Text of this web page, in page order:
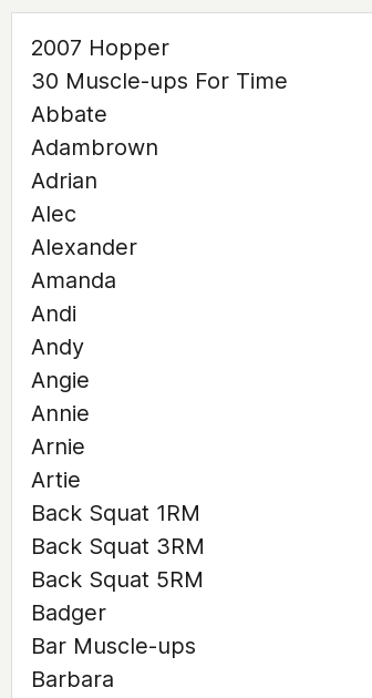
2007 Hopper
30 Muscle-ups For Time
Abbate
Adambrown
Adrian
Alec
Alexander
Amanda
Andi
Andy
Angie
Annie
Arnie
Artie
Back Squat 1RM
Back Squat 3RM
Back Squat 5RM
Badger
Bar Muscle-ups
Barbara